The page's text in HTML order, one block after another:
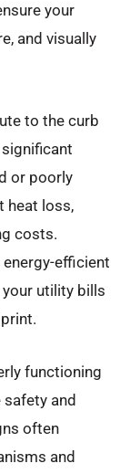
your
and visually
to the curb
or poorly
heat loss,
costs.
efficient
utility bills
functioning
safety and
often
and